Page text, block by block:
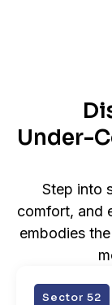
Under-
Step into
comfort, and
embodies
Sector 52